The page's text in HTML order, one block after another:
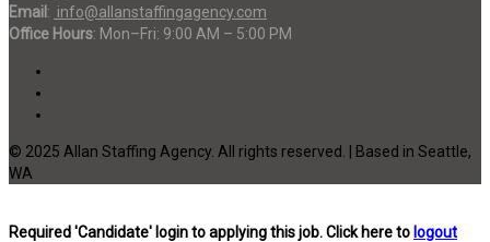
Email : info@allanstaffingagency.com
Office Hours: Mon–Fri: 9:00 AM – 5:00 PM
© 2025 Allan Staffing Agency. All rights reserved. | Based in Seattle,
WA
Required 'Candidate' login to applying this job.Click here to logout